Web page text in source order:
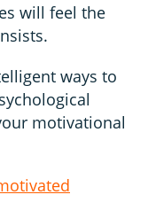
will feel the
ways to
motivational